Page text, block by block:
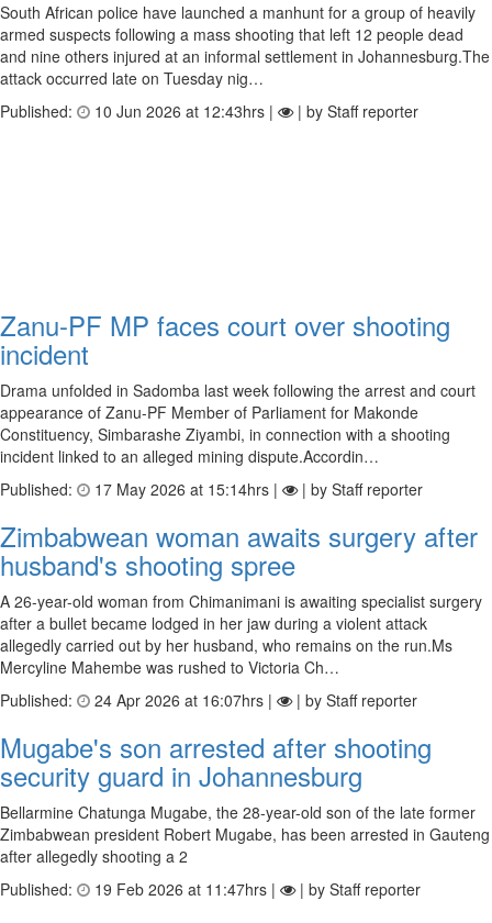
South African police have launched a manhunt for a group of heavily
armed suspects following a mass shooting that left 12 people dead
and nine others injured at an informal settlement in Johannesburg.The
attack occurred late on Tuesday nig…
Published:
10 Jun 2026 at 12:43hrs | | by Staff reporter
Zanu-PF MP faces court over shooting
incident
Drama unfolded in Sadomba last week following the arrest and court
appearance of Zanu-PF Member of Parliament for Makonde
Constituency, Simbarashe Ziyambi, in connection with a shooting
incident linked to an alleged mining dispute.Accordin…
Published:
17 May 2026 at 15:14hrs | | by Staff reporter
Zimbabwean woman awaits surgery after
husband's shooting spree
A 26-year-old woman from Chimanimani is awaiting specialist surgery
after a bullet became lodged in her jaw during a violent attack
allegedly carried out by her husband, who remains on the run.Ms
Mercyline Mahembe was rushed to Victoria Ch…
Published:
24 Apr 2026 at 16:07hrs | | by Staff reporter
Mugabe's son arrested after shooting
security guard in Johannesburg
Bellarmine Chatunga Mugabe, the 28-year-old son of the late former
Zimbabwean president Robert Mugabe, has been arrested in Gauteng
after allegedly shooting a 2
Published:
19 Feb 2026 at 11:47hrs | | by Staff reporter